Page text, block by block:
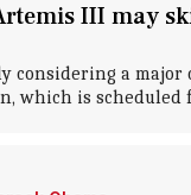
III may
considering a major
which is scheduled